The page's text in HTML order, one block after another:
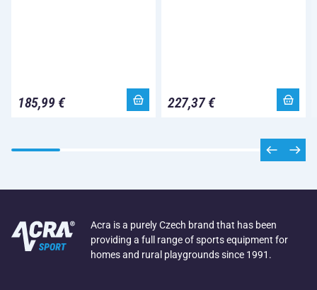
185,99 € 227,37 €
Acra is a purely Czech brand that has been
providing a full range of sports equipment for
homes and rural playgrounds since 1991.